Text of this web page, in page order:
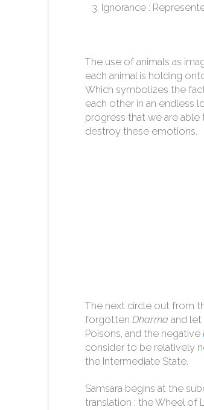
Ignorance :
The use of animals as
each animal is holding
Which symbolizes the
each other in an endless
progress that we are
destroy these emotions.
The next circle out from
forgotten Dharma and
Poisons, and the negative
consider to be relatively
the Intermediate State.
Samsara begins at the
translation : the Wheel of